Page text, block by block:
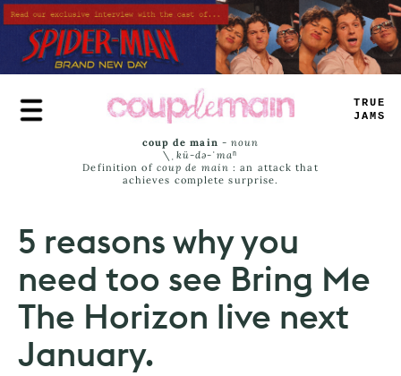
Skip
to
main
content
TRUE
JAMS
coup de main -noun
\ˌ kü-də-ˈmaⁿ
Definition of coup de main : an attack that
achieves complete surprise.
5 reasons why you
need too see Bring Me
The Horizon live next
January.